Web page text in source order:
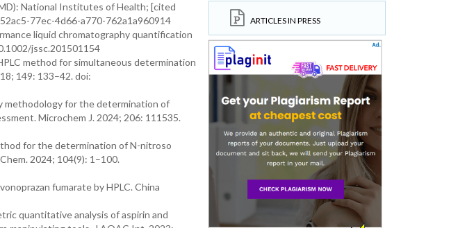
National Institutes of Health; [cited
77ec-4d66-a770-762a1a960914
liquid chromatography quantification
jssc.201501154
method for simultaneous determination
149: 133–42. doi:
methodology for the determination of
Microchem J. 2024; 206: 111535.
for the determination of N-nitroso
2024; 104(9): 1–100.
fumarate by HPLC. China
quantitative analysis of aspirin and
ARTICLES IN PRESS